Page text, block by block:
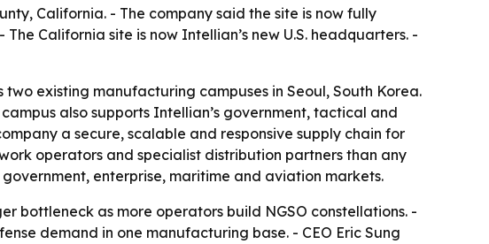
California. - The company said the site is now fully
California site is now Intellian’s new U.S. headquarters. -
existing manufacturing campuses in Seoul, South Korea.
also supports Intellian’s government, tactical and
a secure, scalable and responsive supply chain for
operators and specialist distribution partners than any
enterprise, maritime and aviation markets.
bottleneck as more operators build NGSO constellations. -
demand in one manufacturing base. - CEO Eric Sung